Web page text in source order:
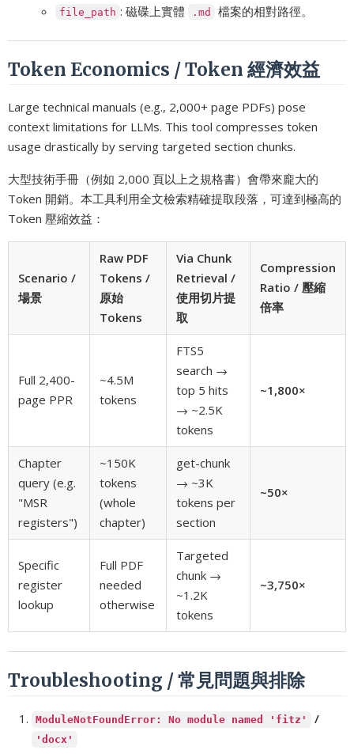
file_path : 磁碟上實體 .md 檔案的相對路徑。
Token Economics / Token 經濟效益
Large technical manuals (e.g., 2,000+ page PDFs) pose
context limitations for LLMs. This tool compresses token
usage drastically by serving targeted section chunks.
大型技術手冊（例如 2,000 頁以上之規格書）會帶來龐大的
Token 開銷。本工具利用全文檢索精確提取段落，可達到極高的
Token 壓縮效益：
Scenario /
場景
Raw PDF
Tokens /
原始
Tokens
Via Chunk
Retrieval /
使用切片提
取
Compression
Ratio / 壓縮
倍率
Full 2,400-
page PPR
~4.5M
tokens
FTS5
search →
top 5 hits
→ ~2.5K
tokens
~1,800×
Chapter
query (e.g.
"MSR
registers")
~150K
tokens
(whole
chapter)
get-chunk
→ ~3K
tokens per
section
~50×
Specific
register
lookup
Full PDF
needed
otherwise
Targeted
chunk →
~1.2K
tokens
~3,750×
Troubleshooting / 常見問題與排除
ModuleNotFoundError: No module named 'fitz' /
'docx'